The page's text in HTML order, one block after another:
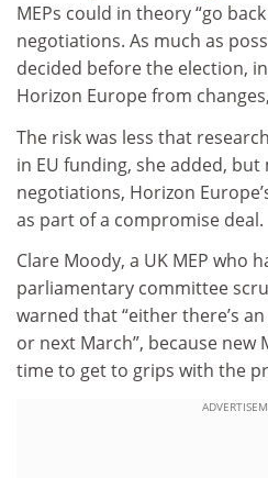
MEPs could in theory “go
negotiations. As much as
decided before the election,
Horizon Europe from
The risk was less that
in EU funding, she added,
negotiations, Horizon
as part of a compromise deal.
Clare Moody, a UK MEP who
parliamentary committee
warned that “either there’s
or next March”, because new
time to get to grips with the